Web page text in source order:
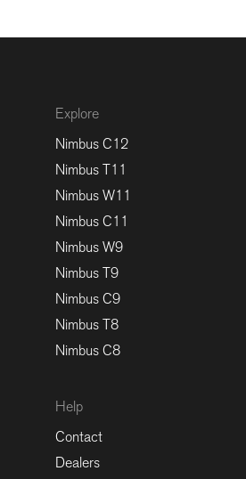
Explore
Nimbus C12
Nimbus T11
Nimbus W11
Nimbus C11
Nimbus W9
Nimbus T9
Nimbus C9
Nimbus T8
Nimbus C8
Help
Contact
Dealers